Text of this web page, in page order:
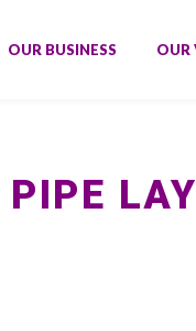
OUR BUSINESS OUR
PIPE